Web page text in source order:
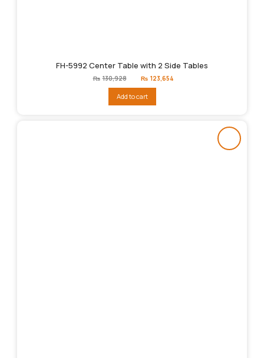
FH-5992 Center Table with 2 Side Tables
₨ 130,928
Original
price
₨130,928.
₨ 123,654
Add to cart